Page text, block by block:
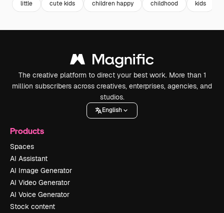
little cute kids children happy childhood kids
The creative platform to direct your best work. More than 1
million subscribers across creatives, enterprises, agencies, and
studios.
English
Products
Spaces
AI Assistant
AI Image Generator
AI Video Generator
AI Voice Generator
Stock content